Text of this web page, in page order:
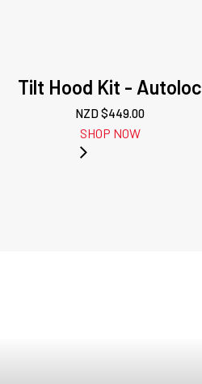
Tilt Hood Kit - Autoloc
NZD $449.00
SHOP NOW